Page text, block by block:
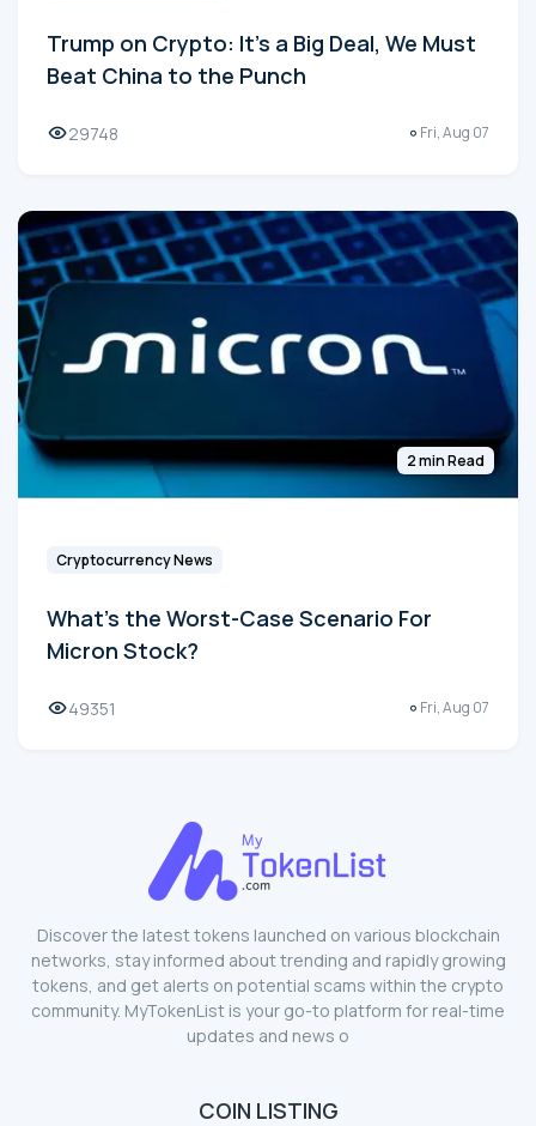
Trump on Crypto: It's a Big Deal, We Must
Beat China to the Punch
29748 Fri, Aug 07
2 min Read
Cryptocurrency News
What's the Worst-Case Scenario For
Micron Stock?
49351 Fri, Aug 07
Discover the latest tokens launched on various blockchain
networks, stay informed about trending and rapidly growing
tokens, and get alerts on potential scams within the crypto
community. MyTokenList is your go-to platform for real-time
updates and news o
COIN LISTING